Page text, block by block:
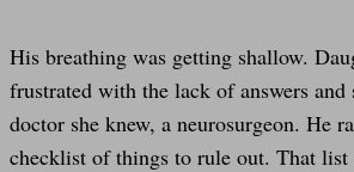
His breathing was getting shallow.
frustrated with the lack of answers and
doctor she knew, a neurosurgeon. He
checklist of things to rule out. That list